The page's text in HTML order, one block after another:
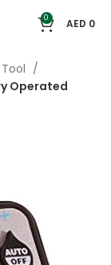
0 AED 0
Operated